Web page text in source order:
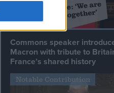
Commons speaker
Macron with tribute to
France’s shared history
Notable Contribution